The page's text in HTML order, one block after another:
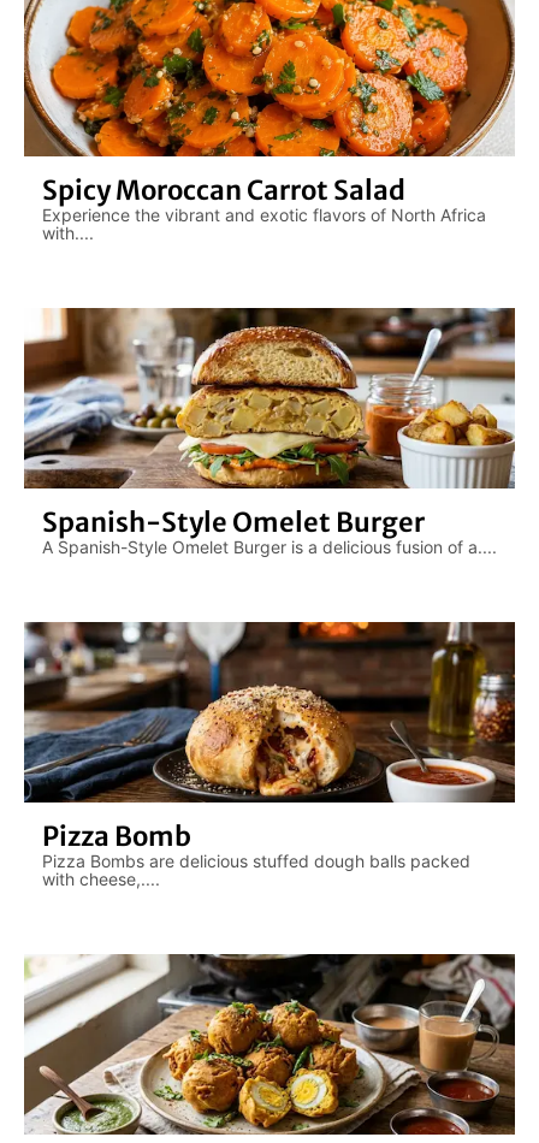
Spicy Moroccan Carrot Salad
Experience the vibrant and exotic flavors of North Africa
with....
Spanish-Style Omelet Burger
A Spanish-Style Omelet Burger is a delicious fusion of a....
Pizza Bomb
Pizza Bombs are delicious stuffed dough balls packed
with cheese,....